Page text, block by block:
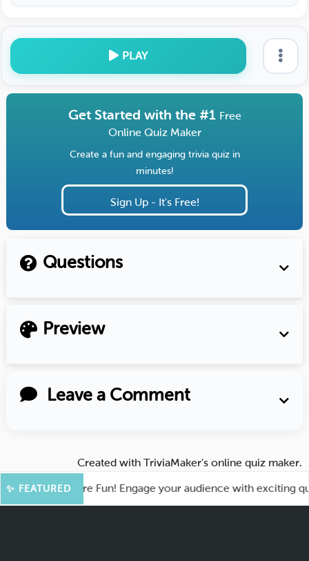
PLAY
Get Started with the #1 Free
Online Quiz Maker
Create a fun and engaging trivia quiz in
minutes!
Sign Up - It's Free!
Questions
Preview
Leave a Comment
Created with TriviaMaker’s online quiz maker.
✨ FEATURED
for More Fun! Engage your audience with exciting quiz